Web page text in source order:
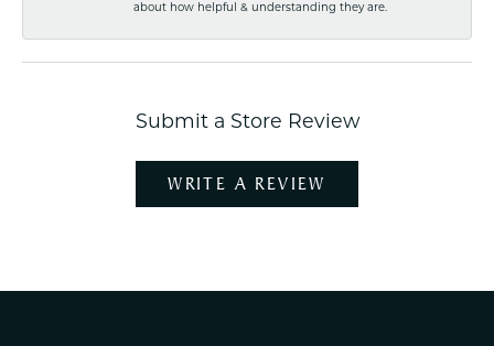
about how helpful & understanding they are.
Submit a Store Review
WRITE A REVIEW